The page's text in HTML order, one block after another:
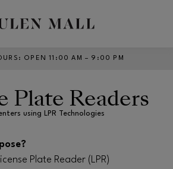
: OPEN 11:00 AM – 9:00 PM
Plate Readers
using LPR Technologies
Plate Reader (LPR)